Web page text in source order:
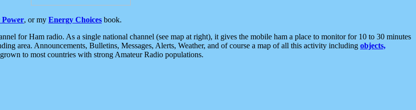
Power, or my Energy Choices book.
for Ham radio. As a single national channel (see map at right), it gives the mobile ham a place to monitor for 10 to 30 minutes
area. Announcements, Bulletins, Messages, Alerts, Weather, and of course a map of all this activity including objects,
to most countries with strong Amateur Radio populations.